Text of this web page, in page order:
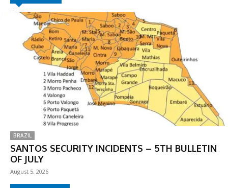
BRAZIL
SANTOS SECURITY INCIDENTS – 5TH BULLETIN
OF JULY
August 5, 2026